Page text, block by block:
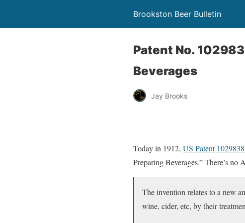
Brookston Beer Bulletin
Patent No.
Beverages
Jay Brooks
Today in 1912, US Patent
Preparing Beverages.” There’s
The invention relates to a new
wine, cider, etc, by their